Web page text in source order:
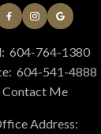
604-764-1380
604-541-4888
Contact Me
Address: